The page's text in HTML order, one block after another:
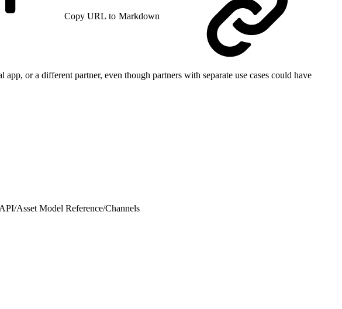
Copy URL to Markdown
or a different partner, even though partners with separate use cases could have
/Asset Model Reference/Channels